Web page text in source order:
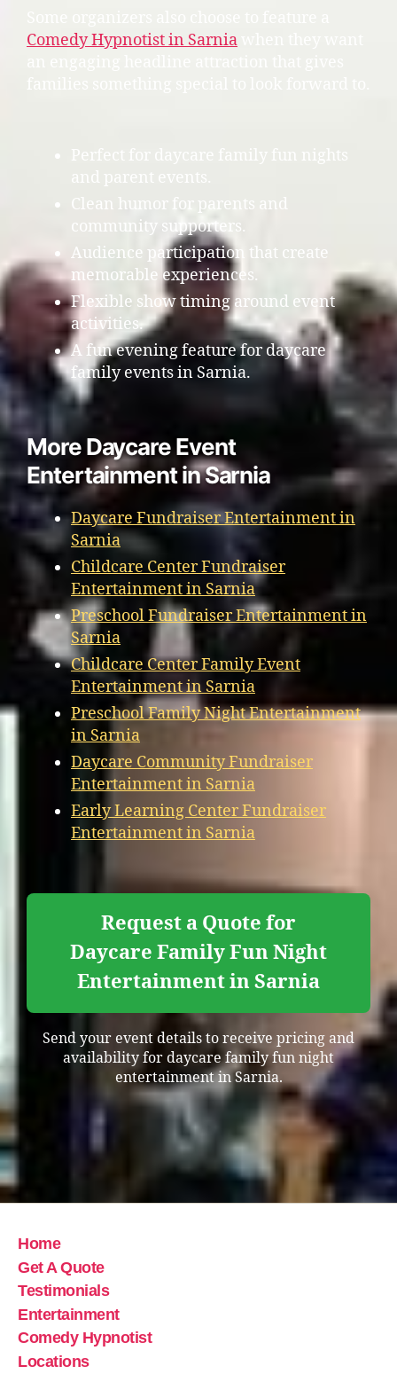
Comedy Hypnotist in Sarnia
Perfect for daycare family fun nights
and parent events.
Clean humor for parents and
community supporters.
Audience participation that create
memorable experiences.
Flexible show timing around event
activities.
A fun evening feature for daycare
family events in Sarnia.
More Daycare Event
Entertainment in Sarnia
Daycare Fundraiser Entertainment in
Sarnia
Childcare Center Fundraiser
Entertainment in Sarnia
Preschool Fundraiser Entertainment in
Sarnia
Childcare Center Family Event
Entertainment in Sarnia
Preschool Family Night Entertainment
in Sarnia
Daycare Community Fundraiser
Entertainment in Sarnia
Early Learning Center Fundraiser
Entertainment in Sarnia
Request a Quote for
Daycare Family Fun Night
Entertainment in Sarnia
Send your event details to receive pricing and
availability for daycare family fun night
entertainment in Sarnia.
Home
Get A Quote
Testimonials
Entertainment
Comedy Hypnotist
Locations